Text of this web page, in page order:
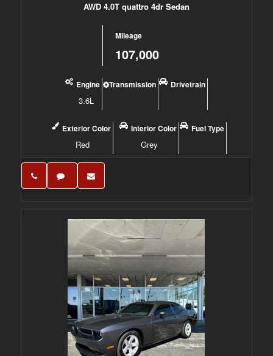
AWD 4.0T quattro 4dr Sedan
Mileage
107,000
Engine
3.6L
Transmission Drivetrain
Exterior Color
Red
Interior Color
Grey
Fuel Type